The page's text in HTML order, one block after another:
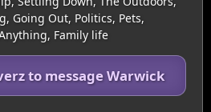
Going Out, Politics, Pets,
Family life
to message Warwick